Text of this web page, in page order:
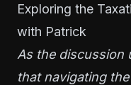
Exploring the
with Patrick
As the discussion
that navigating